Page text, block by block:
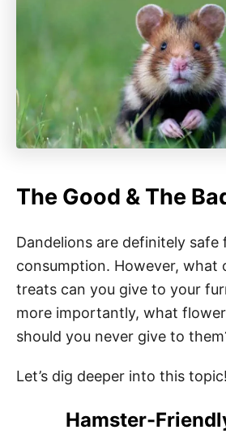
The Good & The
Dandelions are definitely safe
consumption. However, what
treats can you give to your
more importantly, what
should you never give to
Let’s dig deeper into this
Hamster-